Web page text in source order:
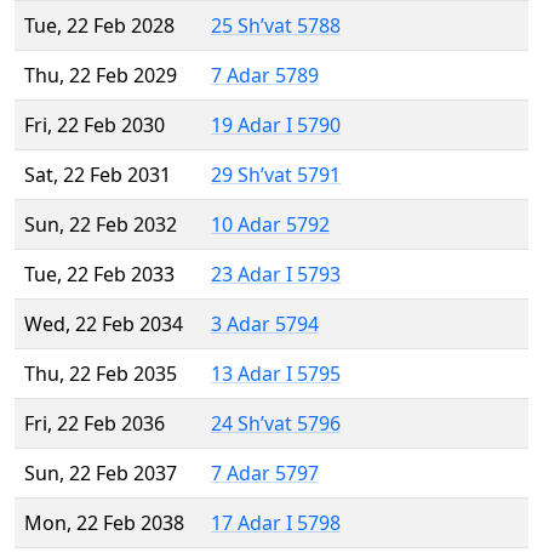
Tue, 22 Feb 2028
25 Sh’vat 5788
Thu, 22 Feb 2029
7 Adar 5789
Fri, 22 Feb 2030
19 Adar I 5790
Sat, 22 Feb 2031
29 Sh’vat 5791
Sun, 22 Feb 2032
10 Adar 5792
Tue, 22 Feb 2033
23 Adar I 5793
Wed, 22 Feb 2034
3 Adar 5794
Thu, 22 Feb 2035
13 Adar I 5795
Fri, 22 Feb 2036
24 Sh’vat 5796
Sun, 22 Feb 2037
7 Adar 5797
Mon, 22 Feb 2038
17 Adar I 5798